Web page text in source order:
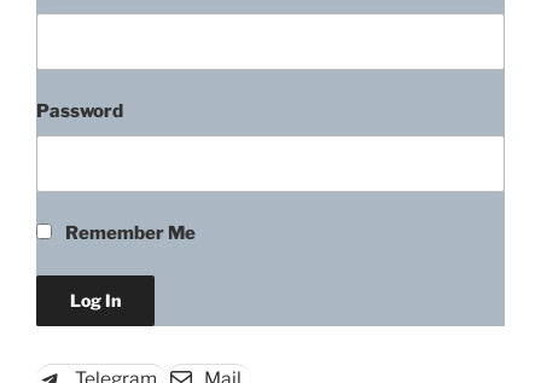
Password
Remember Me